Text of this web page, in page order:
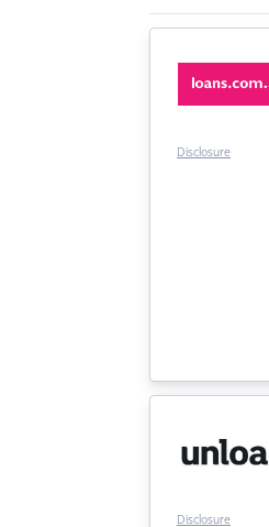
Disclosure
Disclosure